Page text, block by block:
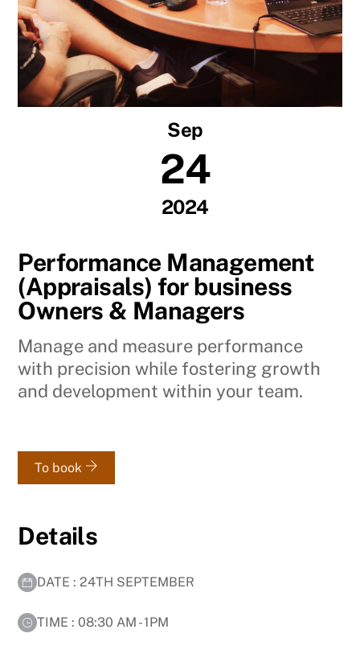
Sep
24
2024
Performance Management
(Appraisals) for business
Owners & Managers
Manage and measure performance
with precision while fostering growth
and development within your team.
To book
Details
DATE : 24TH SEPTEMBER
TIME : 08:30 AM - 1PM